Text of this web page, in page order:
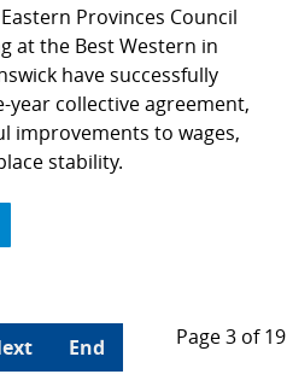
Provinces Council
at the Best Western in
have successfully
year collective agreement,
improvements to wages,
stability.
Page 3 of 19
End